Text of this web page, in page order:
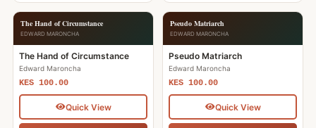
The Hand of Circumstance
EDWARD MARONCHA
The Hand of Circumstance
Edward Maroncha
KES 100.00
Quick View
Pseudo Matriarch
EDWARD MARONCHA
Pseudo Matriarch
Edward Maroncha
KES 100.00
Quick View